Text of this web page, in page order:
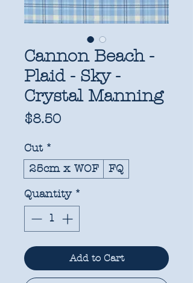
Cannon Beach -
Plaid - Sky -
Crystal Manning
$8.50Price
Cut *
25cm x WOF
FQ
Quantity *
Add to Cart